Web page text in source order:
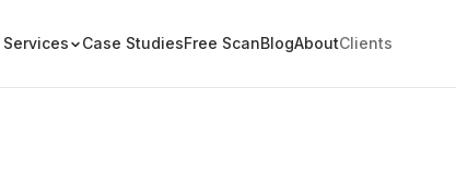
Services Case StudiesFree ScanBlogAboutClients